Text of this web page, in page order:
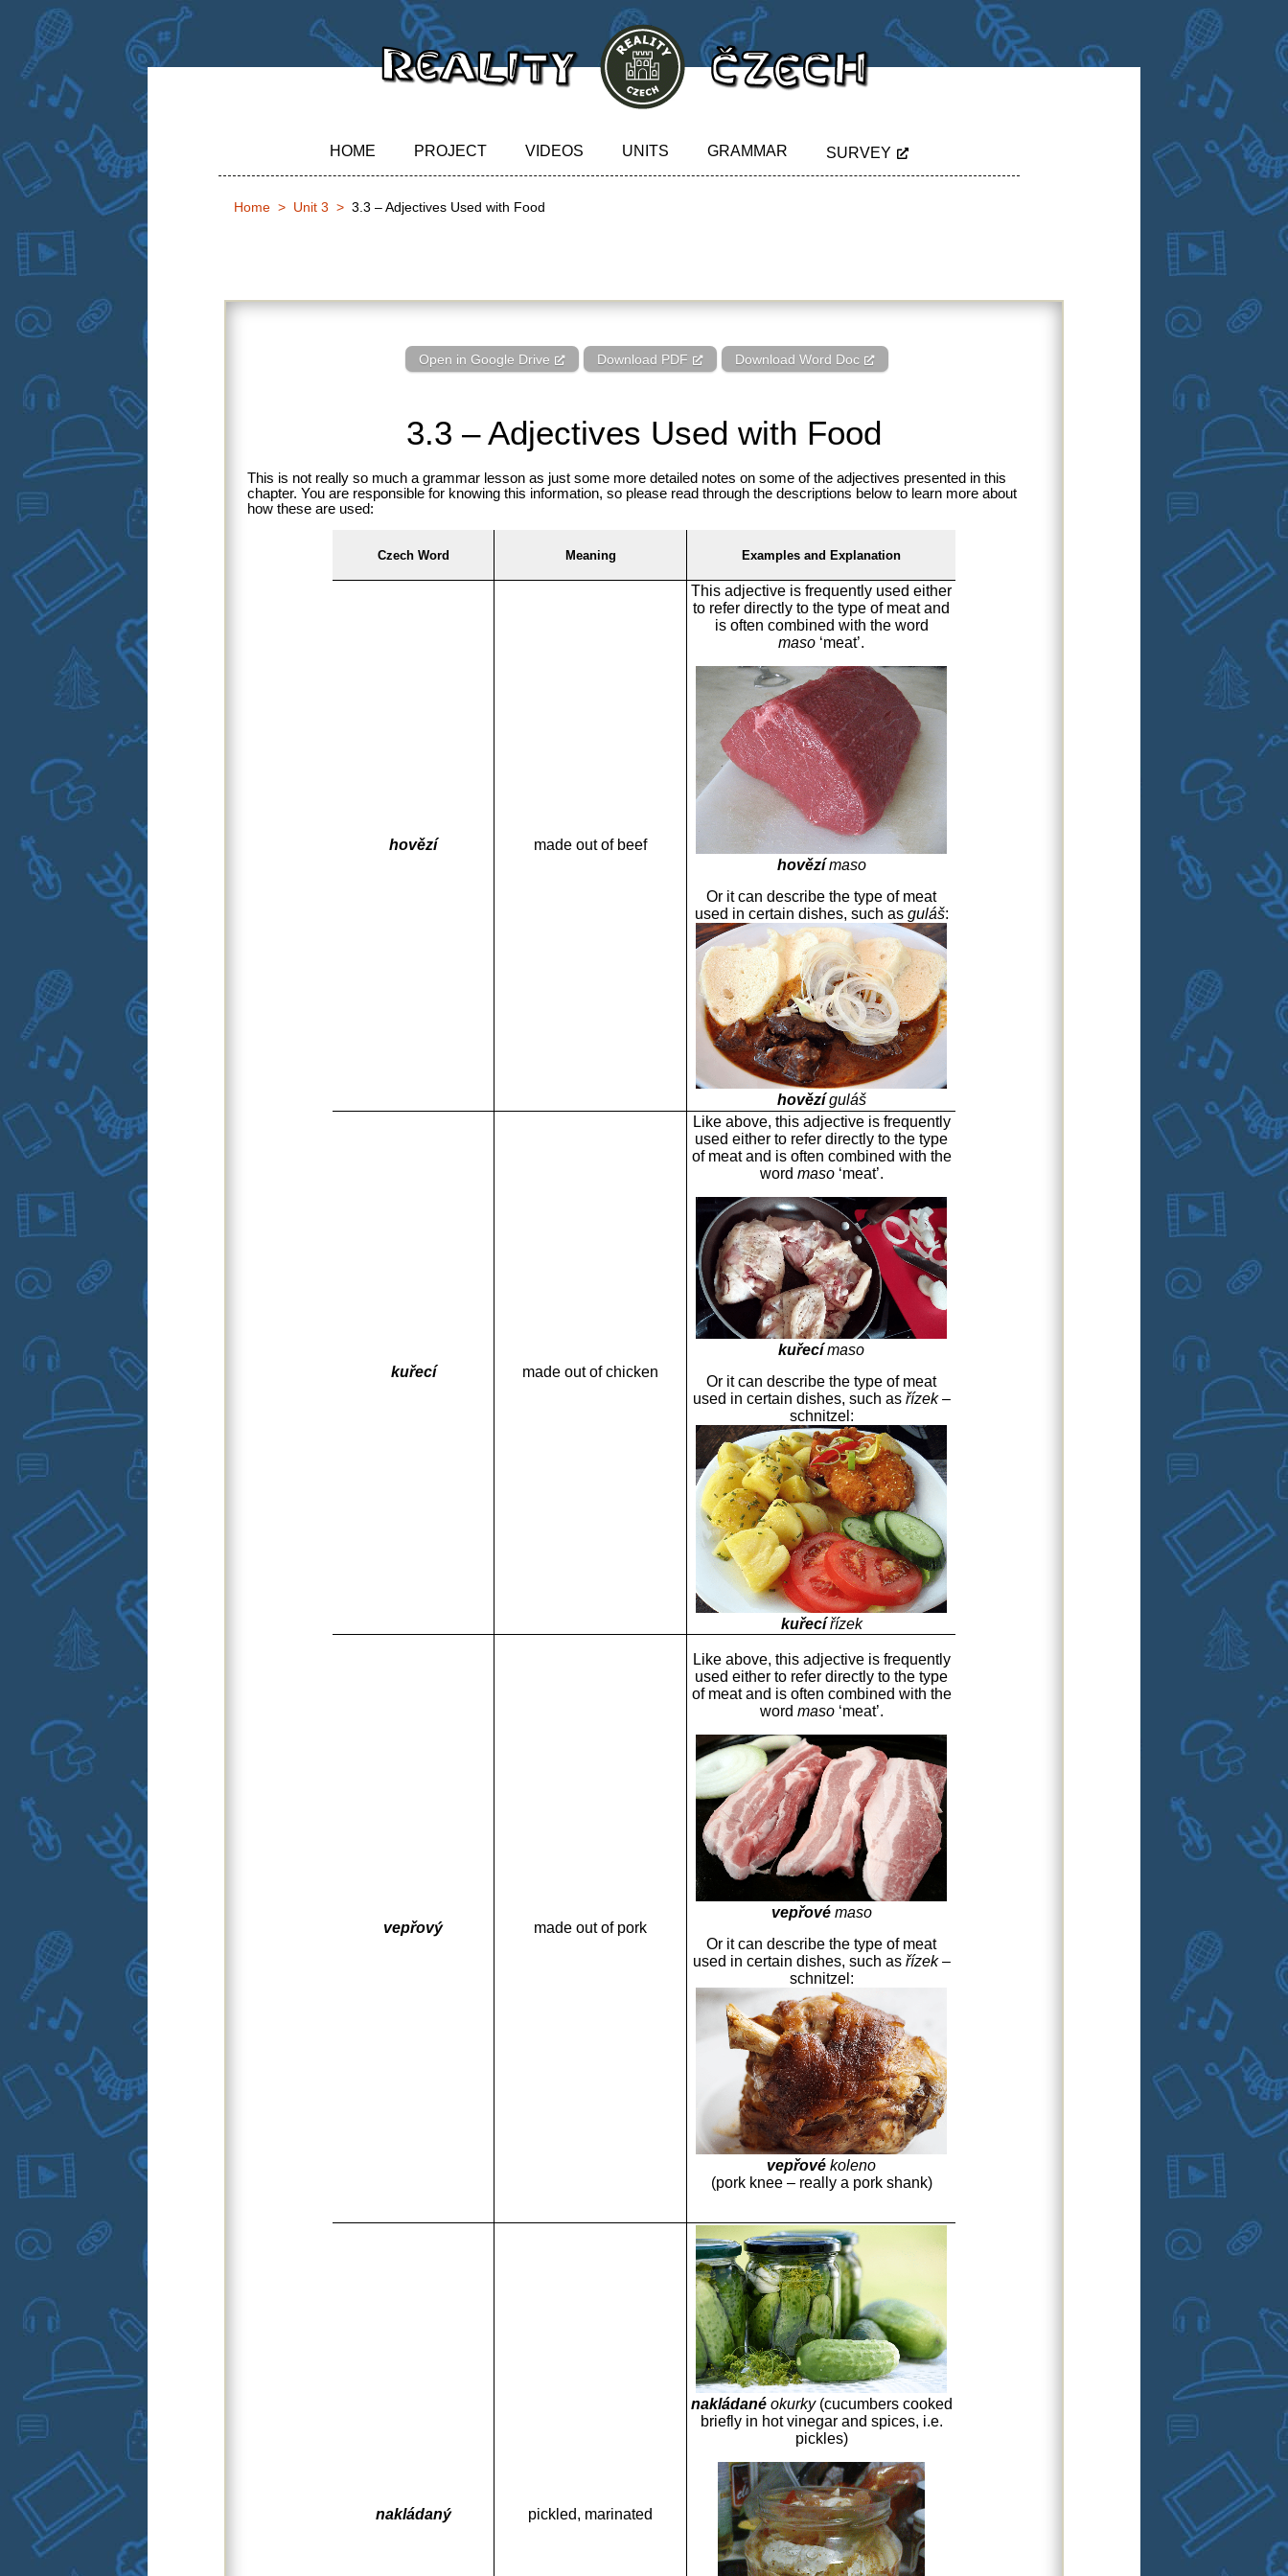
HOME PROJECT VIDEOS UNITS GRAMMAR SURVEY
Home Unit 3 3.3 – Adjectives Used with Food
3.3 – Adjectives Used with Food
Open in Google Drive Download PDF Download Word Doc
3.3 – Adjectives Used with Food
This is not really so much a grammar lesson as just some more detailed notes on some of the adjectives presented in this
chapter. You are responsible for knowing this information, so please read through the descriptions below to learn more about
how these are used:
Czech Word Meaning Examples and Explanation
hovězí made out of beef
This adjective is frequently used either
to refer directly to the type of meat and
is often combined with the word
maso ‘meat’.
hovězímaso
Or it can describe the type of meat
used in certain dishes, such as guláš:
hovězíguláš
kuřecí made out of chicken
Like above, this adjective is frequently
used either to refer directly to the type
of meat and is often combined with the
word maso‘meat’.
kuřecímaso
Or it can describe the type of meat
used in certain dishes, such as řízek–
schnitzel :
kuřecířízek
vepřový made out of pork
Like above, this adjective is frequently
used either to refer directly to the type
of meat and is often combined with the
word maso‘meat’.
vepřové maso
Or it can describe the type of meat
used in certain dishes, such as řízek–
schnitzel:
vepřové koleno
(pork knee – really a pork shank)
nakládaný pickled, marinated
nakládané okurky(cucumbers cooked
briefly in hot vinegar and spices, i.e.
pickles)